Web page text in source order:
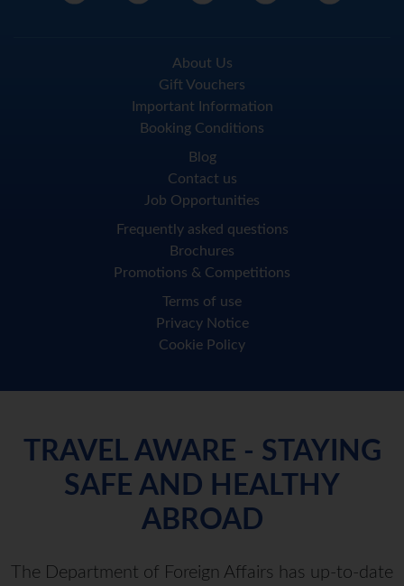
About Us
Gift Vouchers
Important Information
Booking Conditions
Blog
Contact us
Job Opportunities
Frequently asked questions
Brochures
Promotions & Competitions
Terms of use
Privacy Notice
Cookie Policy
TRAVEL AWARE - STAYING
SAFE AND HEALTHY
ABROAD
The Department of Foreign Affairs has up-to-date